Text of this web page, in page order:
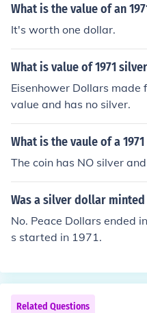
What is the value of an
It's worth one dollar.
What is value of 1971
Eisenhower Dollars made
value and has no silver.
What is the vaule of a
The coin has NO silver
Was a silver dollar minted
No. Peace Dollars ended
s started in 1971.
Related Questions